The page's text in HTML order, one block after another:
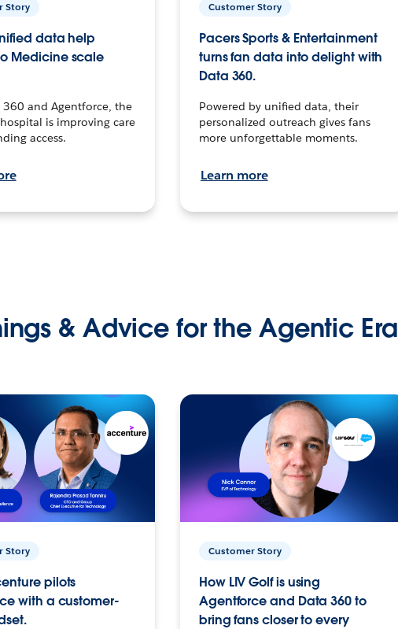
Story
data help
Medicine scale
360 and Agentforce, the
is improving care
access.
Customer Story
Pacers Sports & Entertainment
turns fan data into delight with
Data 360.
Powered by unified data, their
personalized outreach gives fans
more unforgettable moments.
Learn more
& Advice for the Agentic Era
Story
pilots
with a customer-
Customer Story
How LIV Golf is using
Agentforce and Data 360 to
bring fans closer to every